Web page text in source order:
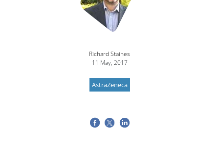
Richard Staines
11 May, 2017
AstraZeneca